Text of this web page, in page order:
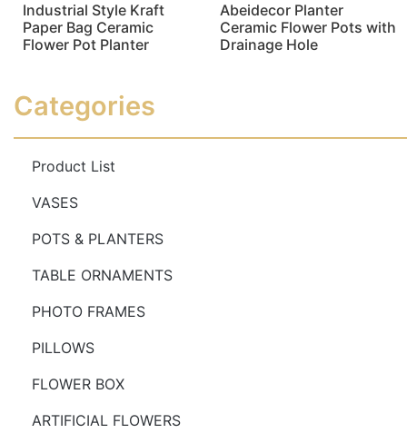
Industrial Style Kraft
Paper Bag Ceramic
Flower Pot Planter
Abeidecor Planter
Ceramic Flower Pots with
Drainage Hole
Categories
Product List
VASES
POTS & PLANTERS
TABLE ORNAMENTS
PHOTO FRAMES
PILLOWS
FLOWER BOX
ARTIFICIAL FLOWERS